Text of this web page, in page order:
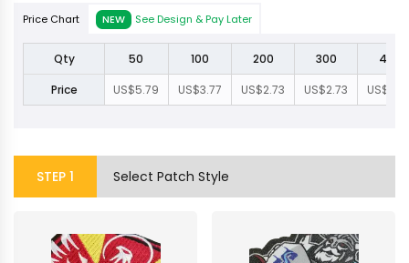
Price Chart NEW See Design & Pay Later
Qty 50 100 200 300
400
Price
US$5.79 US$3.77 US$2.73 US$2.73
STEP 1 Select Patch Style